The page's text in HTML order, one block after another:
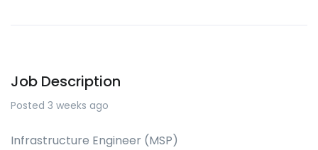
Job Description
Posted 3 weeks ago
Infrastructure Engineer (MSP)